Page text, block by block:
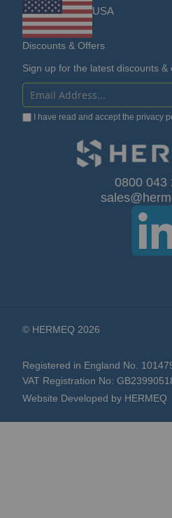
Discounts & Offers
Sign up for the latest discounts &
for
I have read and accept theprivacy
0800 043
Registered in England No.
Website Developed by HERMEQ